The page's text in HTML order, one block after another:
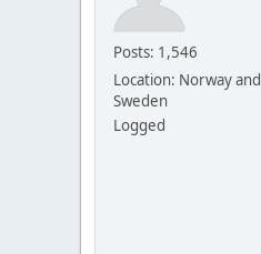
Posts: 1,546
Location: Norway and
Sweden
Logged